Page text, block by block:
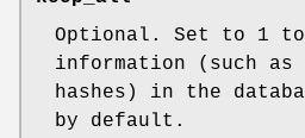
Optional. Set to 1 to
information (such
hashes) in the
by default.